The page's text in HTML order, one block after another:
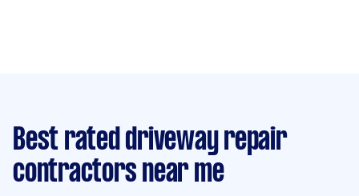
Best rated driveway repair
contractors near me